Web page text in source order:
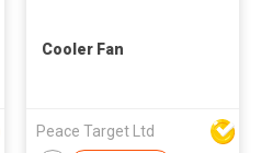
Cooler Fan
Peace Target Ltd